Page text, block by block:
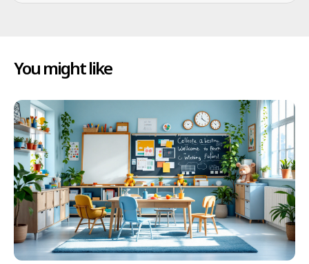
You might like